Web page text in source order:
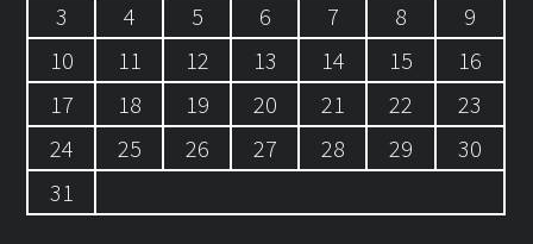
3
4 5 6 7 8
9
10
11 12 13 14 15
16
17
18 19 20 21 22
23
24
25 26 27 28 29
30
31